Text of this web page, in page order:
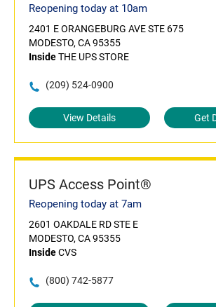
Reopening today at 10am
2401 E ORANGEBURG AVE STE 675
MODESTO, CA 95355
InsideTHE UPS STORE
(209) 524-0900
View Details Get
UPS Access Point®
Reopening today at 7am
2601 OAKDALE RD STE E
MODESTO, CA 95355
InsideCVS
(800) 742-5877